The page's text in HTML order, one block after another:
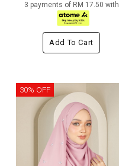
3 payments of RM 17.50 with
Add To Cart
30% OFF